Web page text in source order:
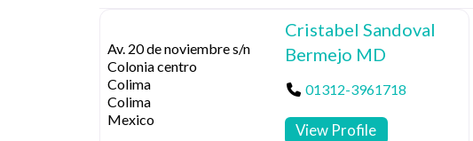
Av. 20 de noviembre s/n
Colonia centro
Colima
Colima
Mexico
Cristabel Sandoval
Bermejo MD
01312-3961718
View Profile